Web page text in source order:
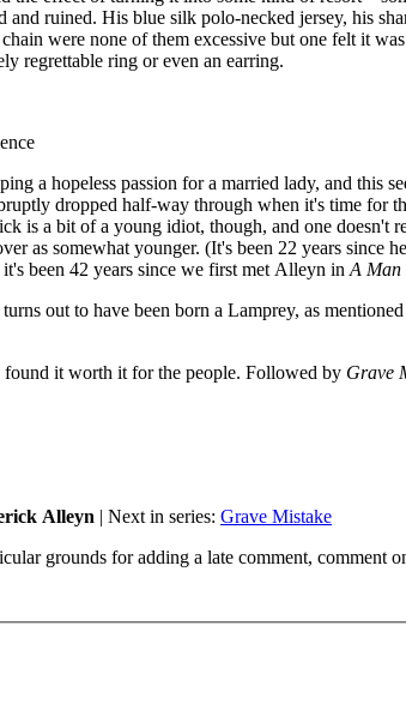
ruined. His blue silk polo-necked jersey, his
were none of them excessive but one felt it
regrettable ring or even an earring.
a hopeless passion for a married lady, and this
dropped half-way through when it's time for
is a bit of a young idiot, though, and one doesn't
as somewhat younger. (It's been 22 years since
been 42 years since we first met Alleyn in A Man
out to have been born a Lamprey, as
it worth it for the people. Followed by Grave
Alleyn | Next in series: Grave Mistake
grounds for adding a late comment, comment